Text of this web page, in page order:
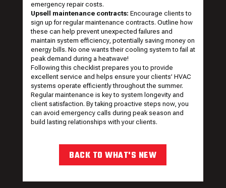
emergency repair costs.
Upsell maintenance contracts: Encourage clients to
sign up for regular maintenance contracts. Outline how
these can help prevent unexpected failures and
maintain system efficiency, potentially saving money on
energy bills. No one wants their cooling system to fail at
peak demand during a heatwave!
Following this checklist prepares you to provide
excellent service and helps ensure your clients’ HVAC
systems operate efficiently throughout the summer.
Regular maintenance is key to system longevity and
client satisfaction. By taking proactive steps now, you
can avoid emergency calls during peak season and
build lasting relationships with your clients.
BACK TO WHAT'S NEW